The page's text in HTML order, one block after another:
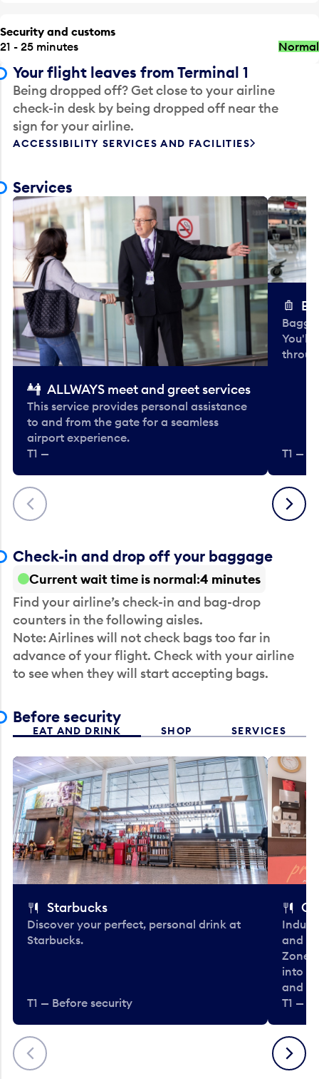
Security and customs
21 - 25 minutes
Normal
Your flight leaves from Terminal 1
Being dropped off? Get close to your airline
check-in desk by being dropped off near the
sign for your airline.
ACCESSIBILITY SERVICES AND FACILITIES
Services
Previous
ALLWAYS meet and greet services
This service provides personal assistance
to and from the gate for a seamless
airport experience.
T1 —
You'll
T1 —
Next
Check-in and drop off your baggage
Current wait time is normal 4 minutes
Find your airline’s check-in and bag-drop
counters in the following aisles.
Note: Airlines will not check bags too far in
advance of your flight. Check with your airline
to see when they will start accepting bags.
Before security
EAT AND DRINK SHOP SERVICES
Previous
Starbucks
Discover your perfect, personal drink at
Starbucks.
T1 — Before security
and
Zone.
into
and
T1 —
Next